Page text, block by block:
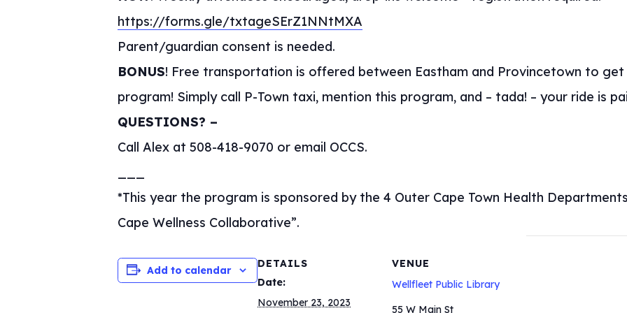
https://forms.gle/txtageSErZ1NNtMXA
Parent/guardian consent is needed.
BONUS! Free transportation is offered between Eastham and Provincetown to
program! Simply call P-Town taxi, mention this program, and – tada! – your ride is
QUESTIONS? –
Call Alex at 508-418-9070 or email OCCS.
*This year the program is sponsored by the 4 Outer Cape Town Health
Cape Wellness Collaborative”.
Add to calendar
DETAILS
Date:
November 23, 2023
VENUE
Wellfleet Public Library
55 W Main St